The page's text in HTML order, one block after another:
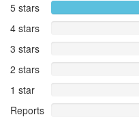
5 stars
4 stars
3 stars
2 stars
1 star
Reports